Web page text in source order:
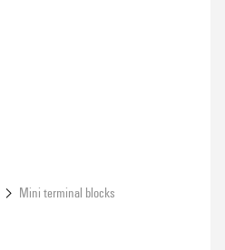
Mini terminal blocks